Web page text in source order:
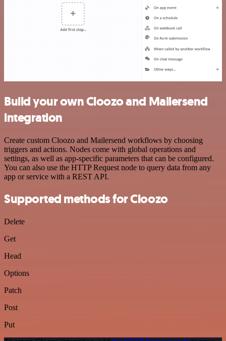
Build your own Cloozo and Mailersend
integration
Create custom Cloozo and Mailersend workflows by choosing
triggers and actions. Nodes come with global operations and
settings, as well as app-specific parameters that can be configured.
You can also use the HTTP Request node to query data from any
app or service with a REST API.
Supported methods for Cloozo
Delete
Get
Head
Options
Patch
Post
Put